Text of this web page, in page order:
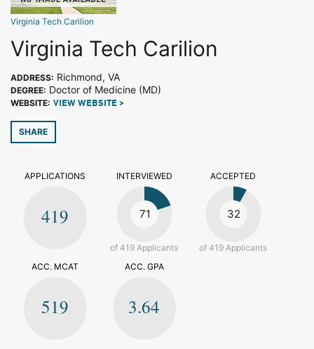
Virginia Tech Carilion
Virginia Tech Carilion
ADDRESS: Richmond, VA
DEGREE: Doctor of Medicine (MD)
WEBSITE: VIEW WEBSITE >
SHARE
APPLICATIONS
419
INTERVIEWED
71
of 419 Applicants
ACCEPTED
32
of 419 Applicants
ACC. MCAT
519
ACC. GPA
3.64